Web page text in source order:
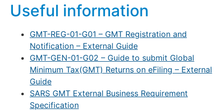
Useful information
GMT-REG-01-G01 – GMT Registration and
Notification – External Guide
GMT-GEN-01-G02 – Guide to submit Global
Minimum Tax(GMT) Returns on eFiling – External
Guide
SARS GMT External Business Requirement
Specification